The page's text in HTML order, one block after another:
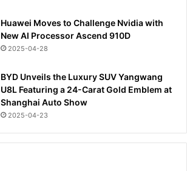
Huawei Moves to Challenge Nvidia with
New AI Processor Ascend 910D
2025-04-28
BYD Unveils the Luxury SUV Yangwang
U8L Featuring a 24-Carat Gold Emblem at
Shanghai Auto Show
2025-04-23